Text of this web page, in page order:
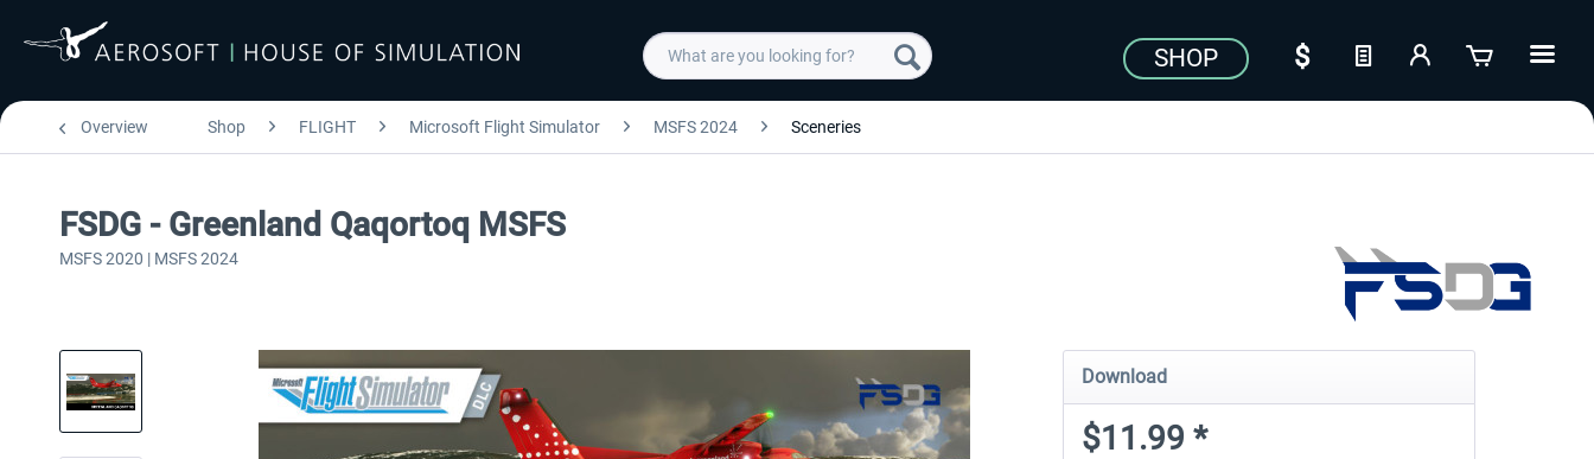
SHOP
Overview Shop FLIGHT Microsoft Flight Simulator MSFS 2024 Sceneries
FSDG - Greenland Qaqortoq MSFS
MSFS 2020 | MSFS 2024
Download
$11.99 *